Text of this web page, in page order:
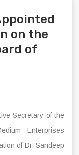
on the
of
Secretary of the
Enterprises
of Dr. Sandeep